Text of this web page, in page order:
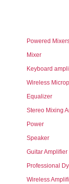
Powered
Mixer
Keyboard
Wireless
Equalizer
Stereo Mixing
Power
Speaker
Guitar Amplifier
Professional
Wireless